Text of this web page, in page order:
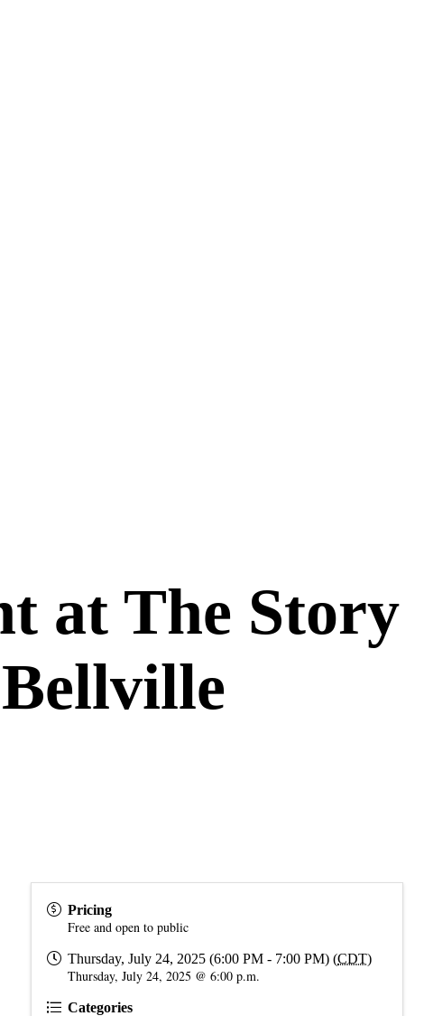
at The Story
Pricing
Free and open to public
Thursday, July 24, 2025 (6:00 PM - 7:00 PM) (CDT)
Thursday, July 24, 2025 @ 6:00 p.m.
Categories